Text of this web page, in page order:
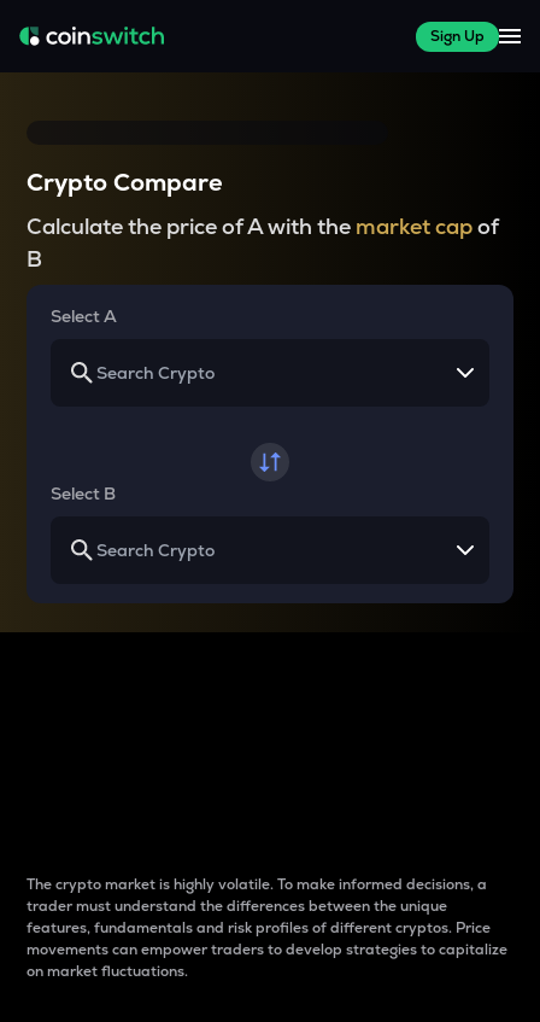
Sign Up
Crypto Compare
Calculate the price of A with the market capof
B
Select A
Select B
The crypto market is highly volatile. To make informed decisions, a
trader must understand the differences between the unique
features, fundamentals and risk profiles of different cryptos. Price
movements can empower traders to develop strategies to capitalize
on market fluctuations.